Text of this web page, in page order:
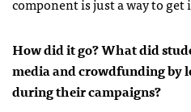
How did it go? What did
media and crowdfunding by
during their campaigns?